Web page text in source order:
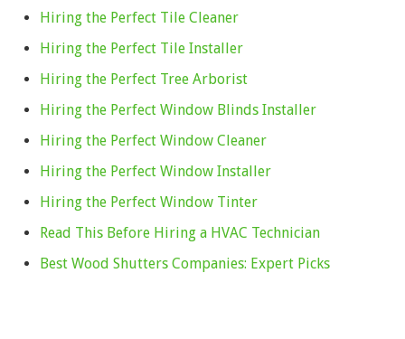
Hiring the Perfect Tile Cleaner
Hiring the Perfect Tile Installer
Hiring the Perfect Tree Arborist
Hiring the Perfect Window Blinds Installer
Hiring the Perfect Window Cleaner
Hiring the Perfect Window Installer
Hiring the Perfect Window Tinter
Read This Before Hiring a HVAC Technician
Best Wood Shutters Companies: Expert Picks